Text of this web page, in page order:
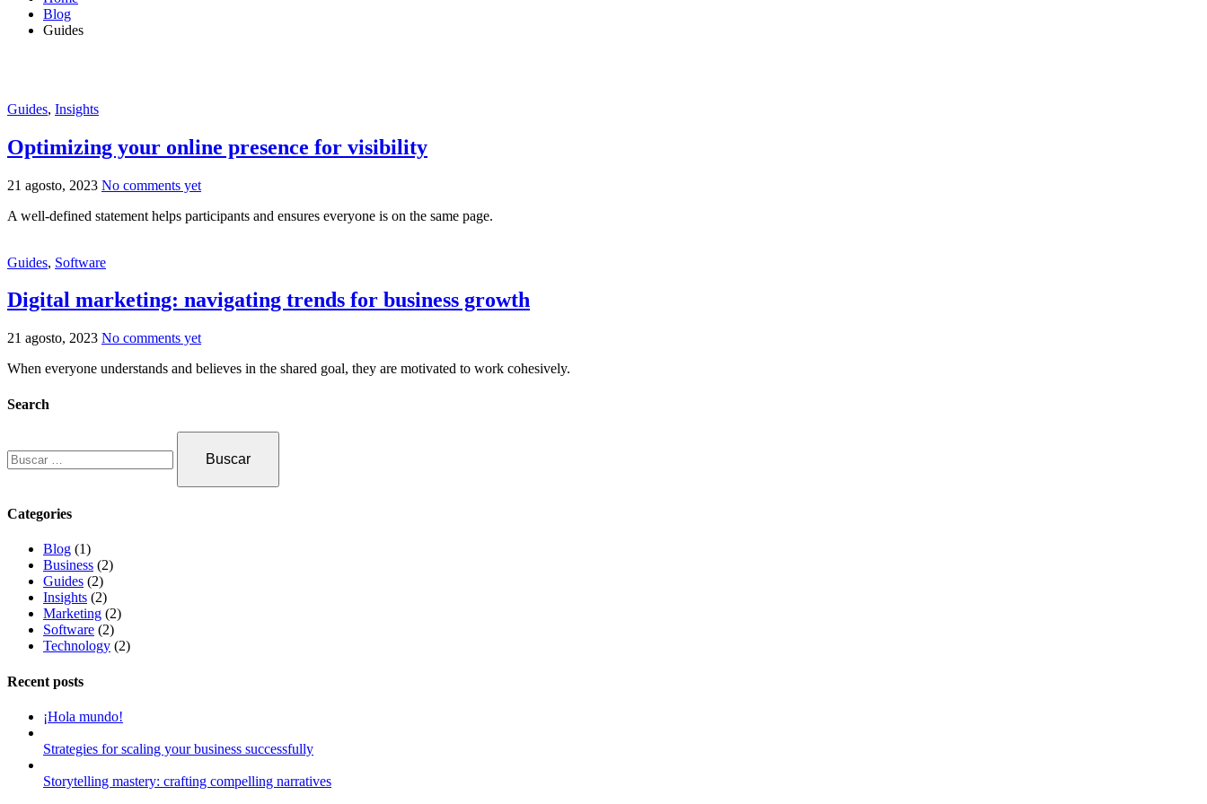
Blog
Guides
Guides, Insights
Optimizing your online presence for visibility
21 agosto, 2023 No comments yet
A well-defined statement helps participants and ensures everyone is on the same page.
Guides, Software
Digital marketing: navigating trends for business growth
21 agosto, 2023 No comments yet
When everyone understands and believes in the shared goal, they are motivated to work cohesively.
Search
Categories
Blog (1)
Business (2)
Guides (2)
Insights (2)
Marketing (2)
Software (2)
Technology (2)
Recent posts
¡Hola mundo!
Strategies for scaling your business successfully
Storytelling mastery: crafting compelling narratives